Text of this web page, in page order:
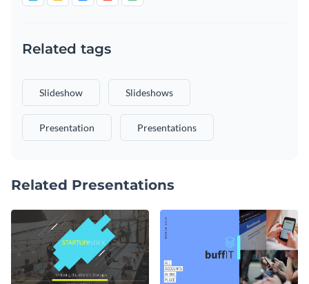
Related tags
Slideshow Slideshows
Presentation Presentations
Related Presentations